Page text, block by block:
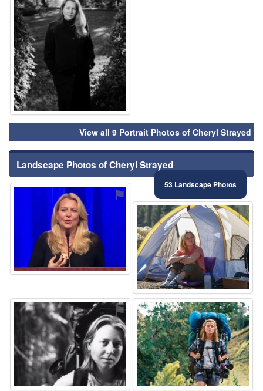
View all 9 Portrait Photos of Cheryl Strayed
Landscape Photos of Cheryl Strayed
53 Landscape Photos
⚑
⚑
⚑ ⚑